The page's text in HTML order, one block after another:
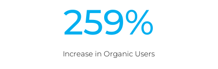
259%
Increase in Organic Users